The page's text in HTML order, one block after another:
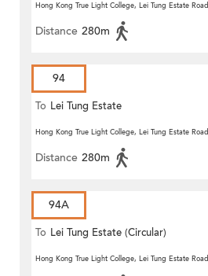
Hong Kong True Light College, Lei Tung Estate Road
Distance 280m
94
To Lei Tung Estate
Hong Kong True Light College, Lei Tung Estate Road
Distance 280m
94A
To Lei Tung Estate (Circular)
Hong Kong True Light College, Lei Tung Estate Road